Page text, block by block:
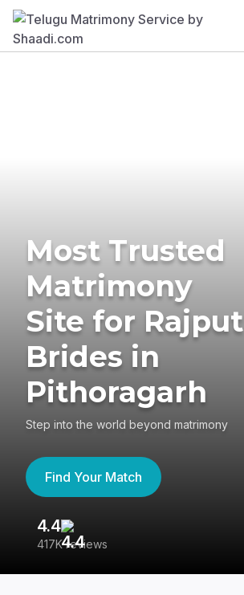
Most Trusted
Matrimony
Site for Rajput
Brides in
Pithoragarh
Step into the world beyond matrimony
Find Your Match
4.4
417K reviews